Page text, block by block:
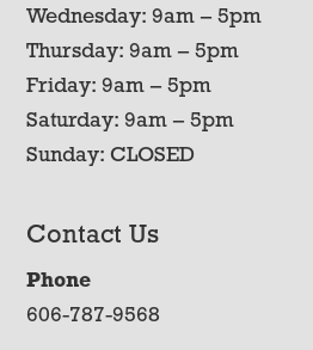
Wednesday: 9am – 5pm
Thursday: 9am – 5pm
Friday: 9am – 5pm
Saturday: 9am – 5pm
Sunday: CLOSED
Contact Us
Phone
606-787-9568